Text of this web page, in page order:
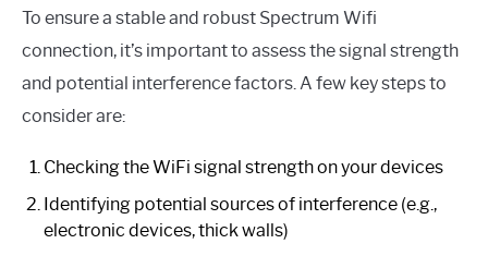
To ensure a stable and robust Spectrum Wifi
connection, it’s important to assess the signal strength
and potential interference factors. A few key steps to
consider are:
Checking the WiFi signal strength on your devices
Identifying potential sources of interference (e.g.,
electronic devices, thick walls)